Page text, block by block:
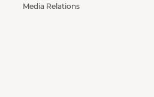
Media Relations